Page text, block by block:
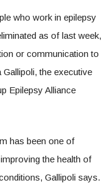
who work in epilepsy
as of last week,
or communication to
the executive
Epilepsy Alliance
has been one of
the health of
Gallipoli says.